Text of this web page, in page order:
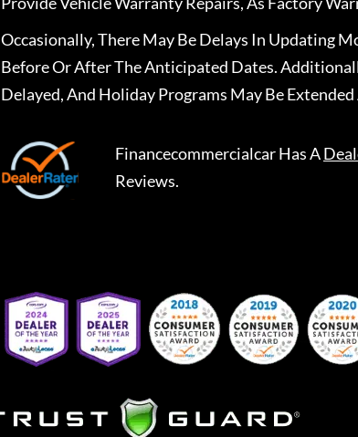
Occasionally, There May Be Delays In Updating
Before Or After The Anticipated Dates.
Delayed, And Holiday Programs May Be
FinancecommercialcarHas A
Reviews.